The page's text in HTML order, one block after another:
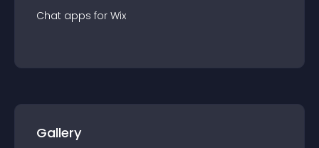
Chat apps for Wix
Gallery